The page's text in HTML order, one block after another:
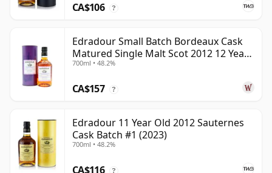
CA$106 ?
Edradour Small Batch Bordeaux Cask
Matured Single Malt Scot 2012 12 Year
Old
700ml • 48.2%
CA$157 ?
Edradour 11 Year Old 2012 Sauternes
Cask Batch #1 (2023)
700ml • 48.2%
CA$116 ?